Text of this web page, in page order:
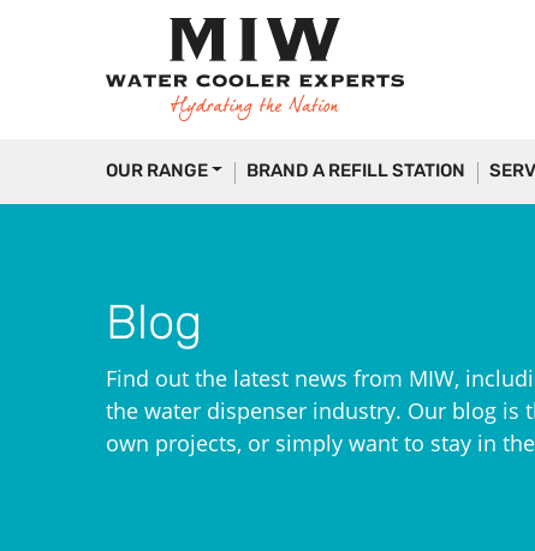
OUR RANGE BRAND A REFILL STATION
Blog
Find out the latest news from MIW,
the water dispenser industry. Our blog
own projects, or simply want to stay in